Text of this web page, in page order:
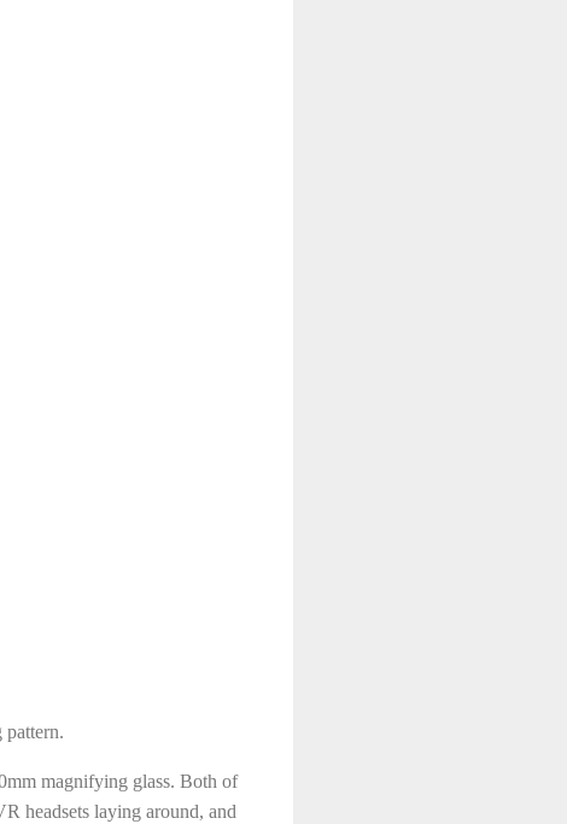
pattern.
magnifying glass. Both of
headsets laying around, and